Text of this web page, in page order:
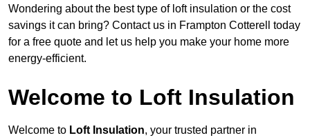
Wondering about the best type of loft insulation or the cost
savings it can bring? Contact us in Frampton Cotterell today
for a free quote and let us help you make your home more
energy-efficient.
Welcome to Loft Insulation
Welcome to Loft Insulation, your trusted partner in